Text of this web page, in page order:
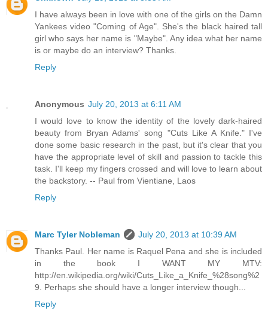
I have always been in love with one of the girls on the Damn
Yankees video "Coming of Age". She's the black haired tall
girl who says her name is "Maybe". Any idea what her name
is or maybe do an interview? Thanks.
Reply
Anonymous July 20, 2013 at 6:11 AM
I would love to know the identity of the lovely dark-haired
beauty from Bryan Adams' song "Cuts Like A Knife." I've
done some basic research in the past, but it's clear that you
have the appropriate level of skill and passion to tackle this
task. I'll keep my fingers crossed and will love to learn about
the backstory. -- Paul from Vientiane, Laos
Reply
Marc Tyler Nobleman
July 20, 2013 at 10:39 AM
Thanks Paul. Her name is Raquel Pena and she is included
in the book I WANT MY MTV:
http://en.wikipedia.org/wiki/Cuts_Like_a_Knife_%28song%2
9. Perhaps she should have a longer interview though...
Reply